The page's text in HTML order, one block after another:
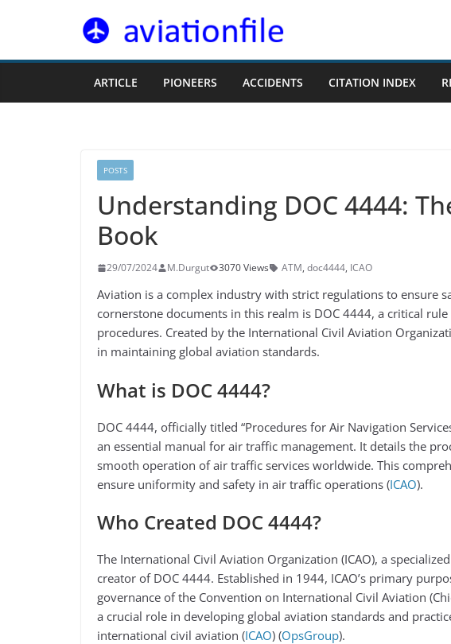
ARTICLE PIONEERS ACCIDENTS CITATION INDEX
POSTS
Understanding DOC 4444:
Book
29/07/2024 M.Durgut 3070 Views ATM, doc4444, ICAO
Aviation is a complex industry with strict regulations to ensure
cornerstone documents in this realm is DOC 4444, a critical
procedures. Created by the International Civil Aviation
in maintaining global aviation standards.
What is DOC 4444?
DOC 4444, officially titled “Procedures for Air Navigation
an essential manual for air traffic management. It details the
smooth operation of air traffic services worldwide. This
ensure uniformity and safety in air traffic operations​ (ICAO)​.
Who Created DOC 4444?
The International Civil Aviation Organization (ICAO), a
creator of DOC 4444. Established in 1944, ICAO’s primary
governance of the Convention on International Civil Aviation
a crucial role in developing global aviation standards and
international civil aviation​ (ICAO)​​ (OpsGroup)​.